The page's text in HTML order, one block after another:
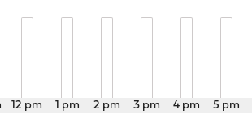
12 pm 1 pm 2 pm 3 pm 4 pm 5 pm